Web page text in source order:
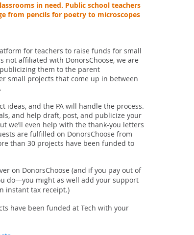
in need. Public school teachers
from pencils for poetry to microscopes
for teachers to raise funds for small
not affiliated with DonorsChoose, we are
them to the parent
small projects that come up in between
ideas, and the PA will handle the process.
and help draft, post, and publicize your
we’ll even help with the thank-you letters
are fulfilled on DonorsChoose from
than 30 projects have been funded to
on DonorsChoose (and if you pay out of
do—you might as well add your support
instant tax receipt.)
have been funded at Tech with your